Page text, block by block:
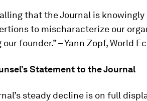
that the Journal is
to mischaracterize our
founder.” – Yann Zopf, World
Statement to the Journal
steady decline is on full